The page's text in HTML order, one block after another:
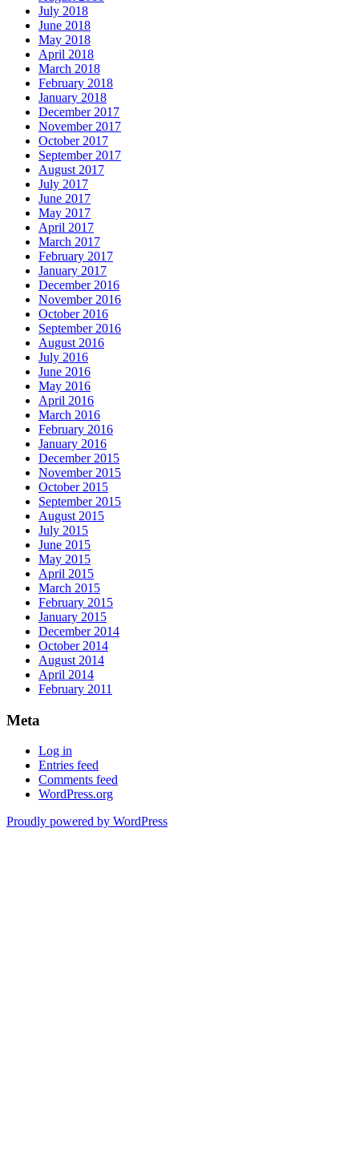
July 2018
June 2018
May 2018
April 2018
March 2018
February 2018
January 2018
December 2017
November 2017
October 2017
September 2017
August 2017
July 2017
June 2017
May 2017
April 2017
March 2017
February 2017
January 2017
December 2016
November 2016
October 2016
September 2016
August 2016
July 2016
June 2016
May 2016
April 2016
March 2016
February 2016
January 2016
December 2015
November 2015
October 2015
September 2015
August 2015
July 2015
June 2015
May 2015
April 2015
March 2015
February 2015
January 2015
December 2014
October 2014
August 2014
April 2014
February 2011
Meta
Log in
Entries feed
Comments feed
WordPress.org
Proudly powered by WordPress